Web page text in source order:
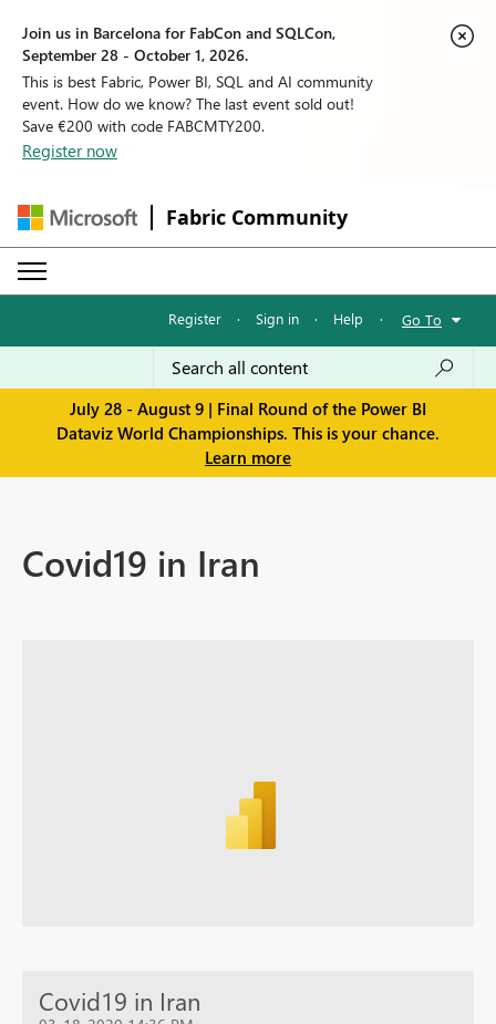
Join us in Barcelona for FabCon and SQLCon,
September 28 - October 1, 2026.
This is best Fabric, Power BI, SQL and AI community
event. How do we know? The last event sold out!
Save €200 with code FABCMTY200.
Register now
Fabric Community
Register · Sign in · Help · Go To
July 28 - August 9 | Final Round of the Power BI
Dataviz World Championships. This is your chance.
Learn more
Covid19 in Iran
Covid19 in Iran